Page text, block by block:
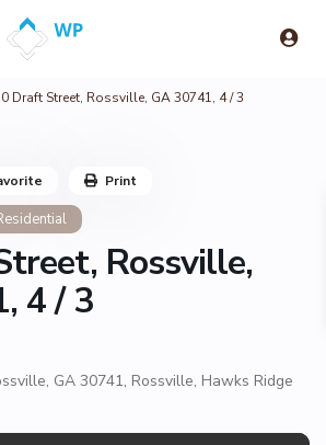
Draft Street, Rossville, GA 30741, 4 / 3
Rossville,
4 / 3
GA 30741, Rossville, Hawks Ridge
Print